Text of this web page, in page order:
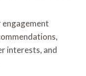
engagement
interests, and